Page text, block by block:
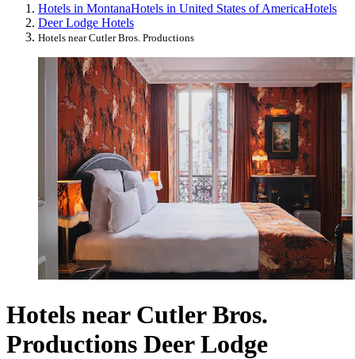
Hotels in MontanaHotels in United States of AmericaHotels
Deer Lodge Hotels
Hotels near Cutler Bros. Productions
Hotels near Cutler Bros.
Productions Deer Lodge